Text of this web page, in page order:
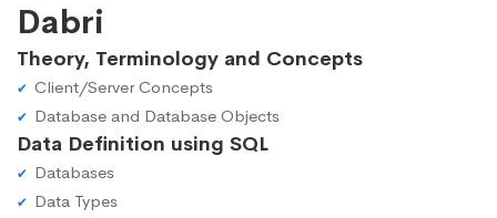
Dabri
Theory, Terminology and Concepts
Client/Server Concepts
Database and Database Objects
Data Definition using SQL
Databases
Data Types